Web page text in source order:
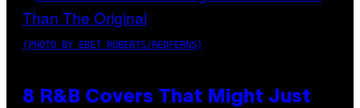
(PHOTO BY EBET ROBERTS/REDFERNS)
8 R&B Covers That Might Just